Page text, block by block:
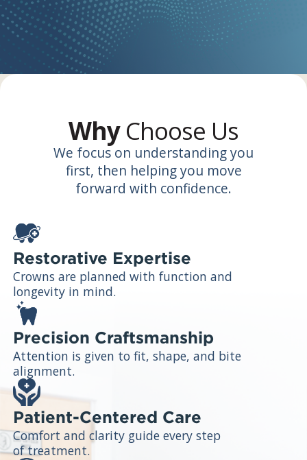
WhyChoose Us
We focus on understanding you
first, then helping you move
forward with confidence.
Restorative Expertise
Crowns are planned with function and
longevity in mind.
Precision Craftsmanship
Attention is given to fit, shape, and bite
alignment.
Patient-Centered Care
Comfort and clarity guide every step
of treatment.